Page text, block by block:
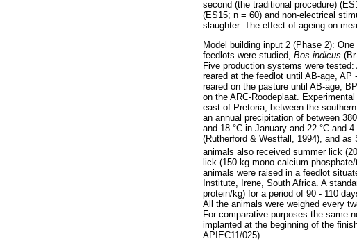
second (the traditional procedure)
(ES15; n = 60) and non-electrical
slaughter. The effect of ageing on
Model building input 2 (Phase 2):
feedlots were studied, Bos indicus
Five production systems were
reared at the feedlot until AB-age,
reared on the pasture until AB-age,
on the ARC-Roodeplaat.
east of Pretoria, between the
an annual precipitation of between
and 18 °C in January and 22 °C and
(Rutherford & Westfall, 1994), and
animals also received summer lick
lick (150 kg mono calcium
animals were raised in a feedlot
Institute, Irene, South Africa. A
protein/kg) for a period of 90 - 110
All the animals were weighed every
For comparative purposes the same
implanted at the beginning of the
APIEC11/025).